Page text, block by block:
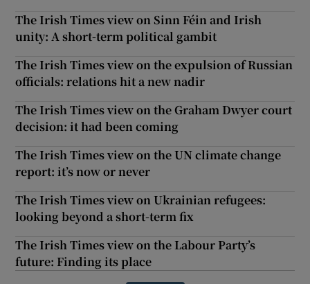
The Irish Times view on Sinn Féin and Irish
unity: A short-term political gambit
The Irish Times view on the expulsion of Russian
officials: relations hit a new nadir
The Irish Times view on the Graham Dwyer court
decision: it had been coming
The Irish Times view on the UN climate change
report: it’s now or never
The Irish Times view on Ukrainian refugees:
looking beyond a short-term fix
The Irish Times view on the Labour Party’s
future: Finding its place